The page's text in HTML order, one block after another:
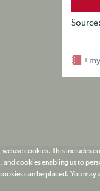
Source:
use cookies. This includes
cookies enabling us to
can be placed. You